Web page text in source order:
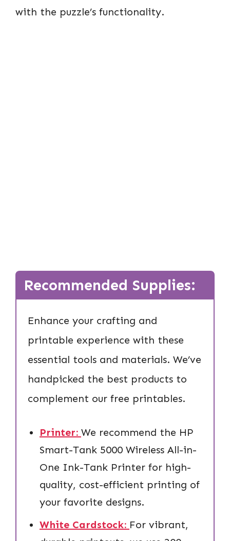
with the puzzle’s functionality.
Recommended Supplies:
Enhance your crafting and
printable experience with these
essential tools and materials. We’ve
handpicked the best products to
complement our free printables.
Printer: We recommend the HP
Smart-Tank 5000 Wireless All-in-
One Ink-Tank Printer for high-
quality, cost-efficient printing of
your favorite designs.
White Cardstock: For vibrant,